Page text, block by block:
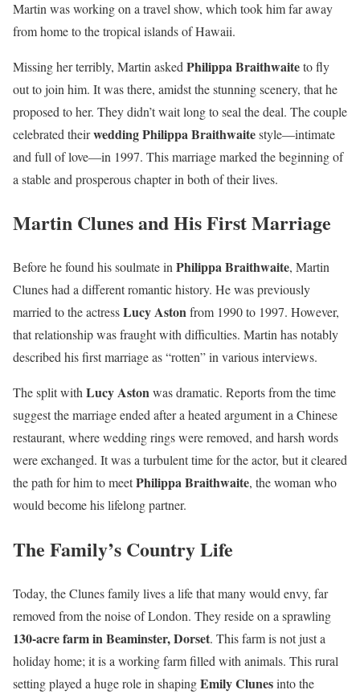
Martin was working on a travel show, which took him far away
from home to the tropical islands of Hawaii.
Missing her terribly, Martin asked Philippa Braithwaiteto fly
out to join him. It was there, amidst the stunning scenery, that he
proposed to her. They didn’t wait long to seal the deal. The couple
celebrated theirwedding Philippa Braithwaitestyle—intimate
and full of love—in 1997. This marriage marked the beginning of
a stable and prosperous chapter in both of their lives.
Martin Clunes and His First Marriage
Before he found his soulmate inPhilippa Braithwaite, Martin
Clunes had a different romantic history. He was previously
married to the actressLucy Astonfrom 1990 to 1997. However,
that relationship was fraught with difficulties. Martin has notably
described his first marriage as “rotten” in various interviews.
The split withLucy Astonwas dramatic. Reports from the time
suggest the marriage ended after a heated argument in a Chinese
restaurant, where wedding rings were removed, and harsh words
were exchanged. It was a turbulent time for the actor, but it cleared
the path for him to meetPhilippa Braithwaite, the woman who
would become his lifelong partner.
The Family’s Country Life
Today, the Clunes family lives a life that many would envy, far
removed from the noise of London. They reside on a sprawling
130-acre farm in Beaminster, Dorset. This farm is not just a
holiday home; it is a working farm filled with animals. This rural
setting played a huge role in shapingEmily Clunesinto the